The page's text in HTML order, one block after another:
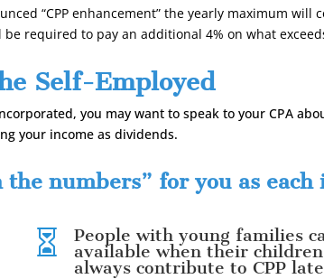
“CPP enhancement” the yearly maximum
be required to pay an additional 4% on what
Self-Employed
you may want to speak to your CPA
your income as dividends.
the numbers” for you as
 People with young families
available when their
always contribute to CPP